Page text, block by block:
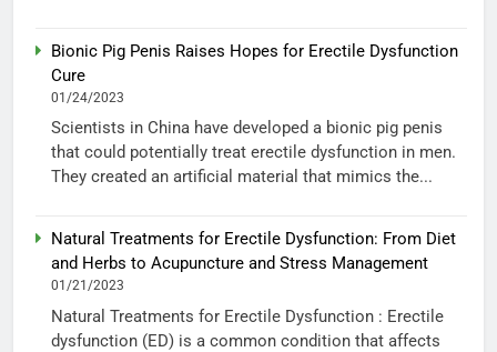
Bionic Pig Penis Raises Hopes for Erectile Dysfunction
Cure
01/24/2023
Scientists in China have developed a bionic pig penis
that could potentially treat erectile dysfunction in men.
They created an artificial material that mimics the...
Natural Treatments for Erectile Dysfunction: From Diet
and Herbs to Acupuncture and Stress Management
01/21/2023
Natural Treatments for Erectile Dysfunction : Erectile
dysfunction (ED) is a common condition that affects